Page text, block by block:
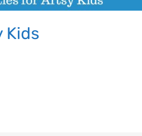
Kids
Let's Plan the Best